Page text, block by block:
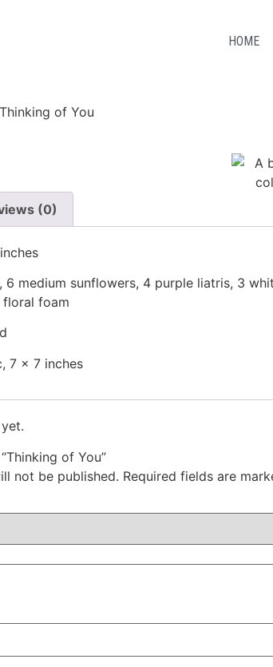
HOME
of You
(0)
6 medium sunflowers, 4 purple liatris, 3
floral foam
7 x 7 inches
of You”
not be published. Required fields are